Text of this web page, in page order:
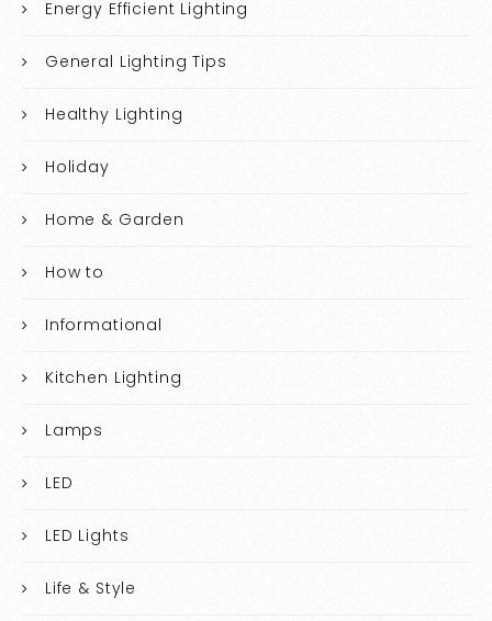
Energy Efficient Lighting
General Lighting Tips
Healthy Lighting
Holiday
Home & Garden
How to
Informational
Kitchen Lighting
Lamps
LED
LED Lights
Life & Style